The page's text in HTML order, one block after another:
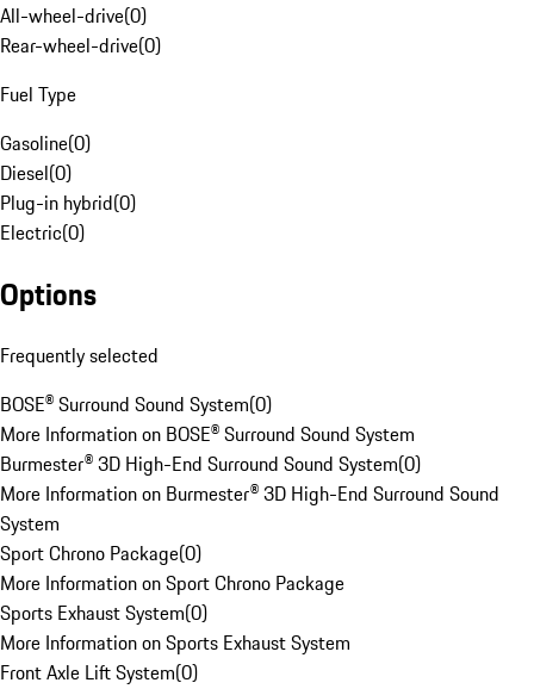
All-wheel-drive(0)
Rear-wheel-drive(0)
Fuel Type
Gasoline(0)
Diesel(0)
Plug-in hybrid(0)
Electric(0)
Options
Frequently selected
BOSE® Surround Sound System(0)
More Information on BOSE® Surround Sound System
Burmester® 3D High-End Surround Sound System(0)
More Information on Burmester® 3D High-End Surround Sound
System
Sport Chrono Package(0)
More Information on Sport Chrono Package
Sports Exhaust System(0)
More Information on Sports Exhaust System
Front Axle Lift System(0)